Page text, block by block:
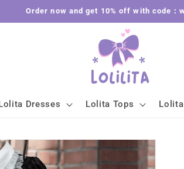
Order now and get 10% off with code：
Dresses Lolita Tops